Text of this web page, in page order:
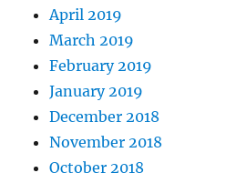
April 2019
March 2019
February 2019
January 2019
December 2018
November 2018
October 2018